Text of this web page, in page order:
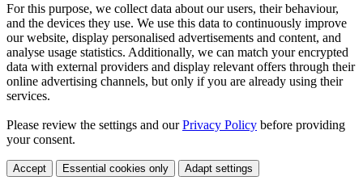
For this purpose, we collect data about our users, their behaviour,
and the devices they use. We use this data to continuously improve
our website, display personalised advertisements and content, and
analyse usage statistics. Additionally, we can match your encrypted
data with external providers and display relevant offers through their
online advertising channels, but only if you are already using their
services.
Please review the settings and ourPrivacy Policy before providing
your consent.
Accept Essential cookies only Adapt settings